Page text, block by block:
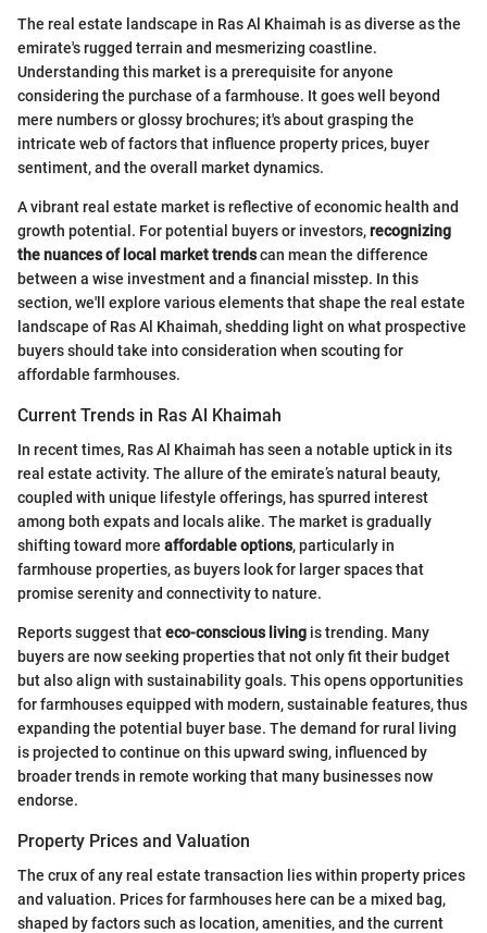
The real estate landscape in Ras Al Khaimah is as diverse as the
emirate's rugged terrain and mesmerizing coastline.
Understanding this market is a prerequisite for anyone
considering the purchase of a farmhouse. It goes well beyond
mere numbers or glossy brochures; it's about grasping the
intricate web of factors that influence property prices, buyer
sentiment, and the overall market dynamics.
A vibrant real estate market is reflective of economic health and
growth potential. For potential buyers or investors,recognizing
the nuances of local market trendscan mean the difference
between a wise investment and a financial misstep. In this
section, we'll explore various elements that shape the real estate
landscape of Ras Al Khaimah, shedding light on what prospective
buyers should take into consideration when scouting for
affordable farmhouses.
Current Trends in Ras Al Khaimah
In recent times, Ras Al Khaimah has seen a notable uptick in its
real estate activity. The allure of the emirate’s natural beauty,
coupled with unique lifestyle offerings, has spurred interest
among both expats and locals alike. The market is gradually
shifting toward more affordable options, particularly in
farmhouse properties, as buyers look for larger spaces that
promise serenity and connectivity to nature.
Reports suggest thateco-conscious living is trending. Many
buyers are now seeking properties that not only fit their budget
but also align with sustainability goals. This opens opportunities
for farmhouses equipped with modern, sustainable features, thus
expanding the potential buyer base. The demand for rural living
is projected to continue on this upward swing, influenced by
broader trends in remote working that many businesses now
endorse.
Property Prices and Valuation
The crux of any real estate transaction lies within property prices
and valuation. Prices for farmhouses here can be a mixed bag,
shaped by factors such as location, amenities, and the current